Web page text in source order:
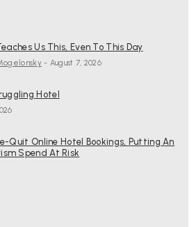
Us This, Even To This Day
- August 7, 2026
Hotel
Quit Online Hotel Bookings, Putting An
Spend At Risk